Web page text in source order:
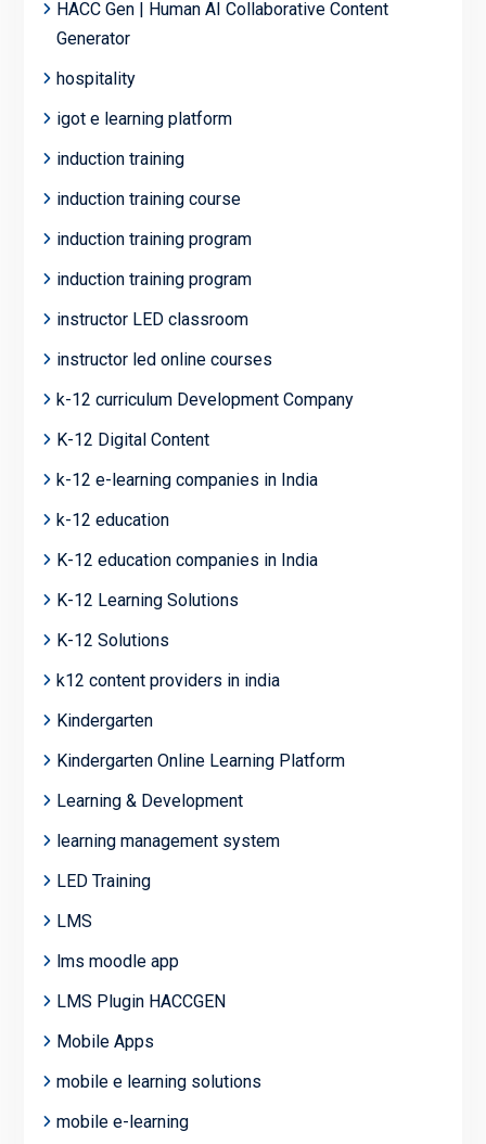
HACC Gen | Human AI Collaborative Content
Generator
hospitality
igot e learning platform
induction training
induction training course
induction training program
induction training program
instructor LED classroom
instructor led online courses
k-12 curriculum Development Company
K-12 Digital Content
k-12 e-learning companies in India
k-12 education
K-12 education companies in India
K-12 Learning Solutions
K-12 Solutions
k12 content providers in india
Kindergarten
Kindergarten Online Learning Platform
Learning & Development
learning management system
LED Training
LMS
lms moodle app
LMS Plugin HACCGEN
Mobile Apps
mobile e learning solutions
mobile e-learning